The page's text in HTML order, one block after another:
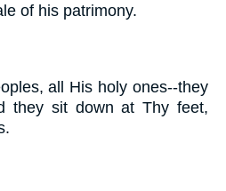
of his patrimony.
all His holy ones--they
they sit down at Thy feet,